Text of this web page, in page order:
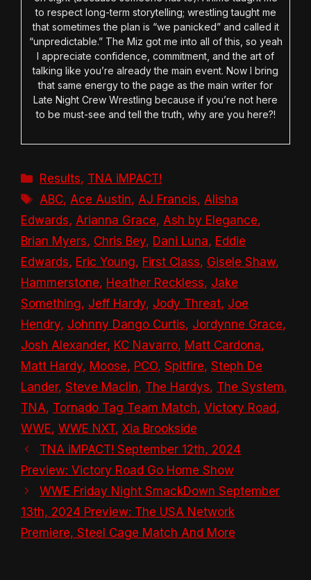
to respect long-term storytelling; wrestling taught me
that sometimes the plan is “we panicked” and called it
“unpredictable.” The Miz got me into all of this, so yeah
I appreciate confidence, commitment, and the art of
talking like you’re already the main event. Now I bring
that same energy to the page as the main writer for
Late Night Crew Wrestling because if you’re not here
to be must-see and tell the truth, why are you here?!
Categories
Results, TNA iMPACT!
Tags
ABC, Ace Austin, AJ Francis, Alisha
Edwards, Arianna Grace, Ash by Elegance,
Brian Myers, Chris Bey, Dani Luna, Eddie
Edwards, Eric Young, First Class, Gisele Shaw,
Hammerstone, Heather Reckless, Jake
Something, Jeff Hardy, Jody Threat, Joe
Hendry, Johnny Dango Curtis, Jordynne Grace,
Josh Alexander, KC Navarro, Matt Cardona,
Matt Hardy, Moose, PCO, Spitfire, Steph De
Lander, Steve Maclin, The Hardys, The System,
TNA, Tornado Tag Team Match, Victory Road,
WWE, WWE NXT, Xia Brookside
TNA iMPACT! September 12th, 2024
Preview: Victory Road Go Home Show
WWE Friday Night SmackDown September
13th, 2024 Preview: The USA Network
Premiere, Steel Cage Match And More